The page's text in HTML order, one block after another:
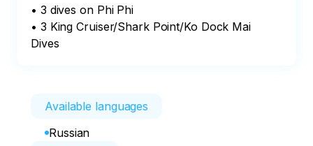
• 3 dives on Phi Phi
• 3 King Cruiser/Shark Point/Ko Dock Mai
Dives
Available languages
Russian